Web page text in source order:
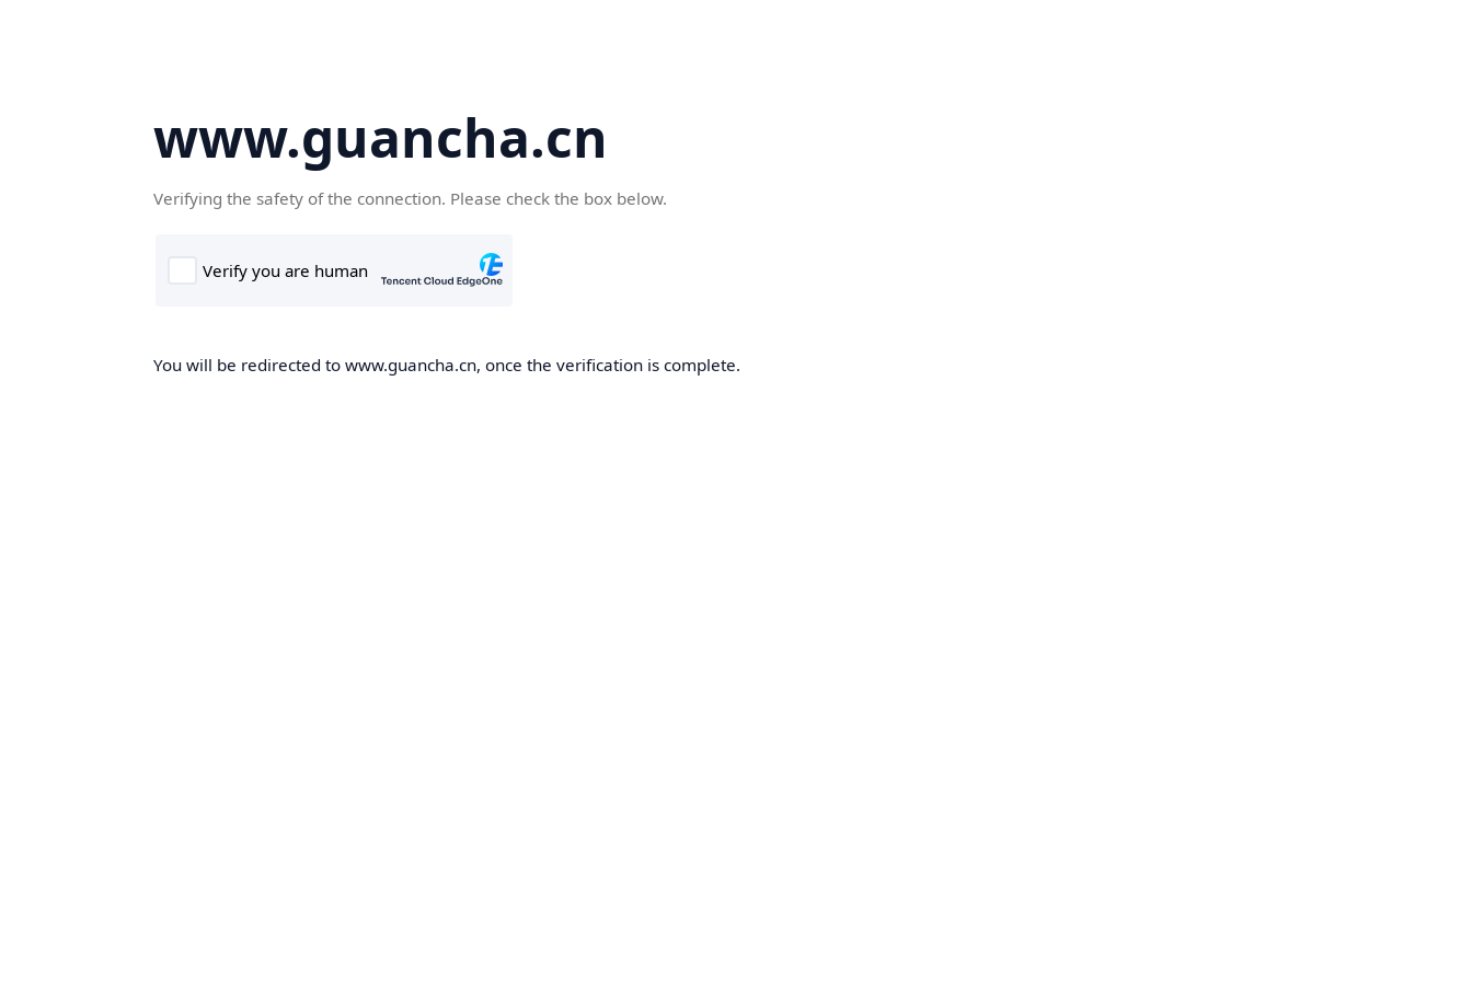
www.guancha.cn
Verifying the safety of the connection. Please check the box below.
You will be redirected to www.guancha.cn, once the verification is complete.